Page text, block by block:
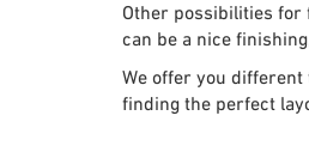
Other possibilities for
can be a nice
We offer you
finding the perfect